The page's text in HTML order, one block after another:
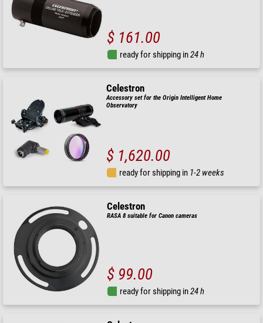
$ 161.00
ready for shipping in24 h
Celestron
Accessory set for the Origin Intelligent Home
Observatory
$ 1,620.00
ready for shipping in 1-2 weeks
Celestron
RASA 8 suitable for Canon cameras
$ 99.00
ready for shipping in24 h